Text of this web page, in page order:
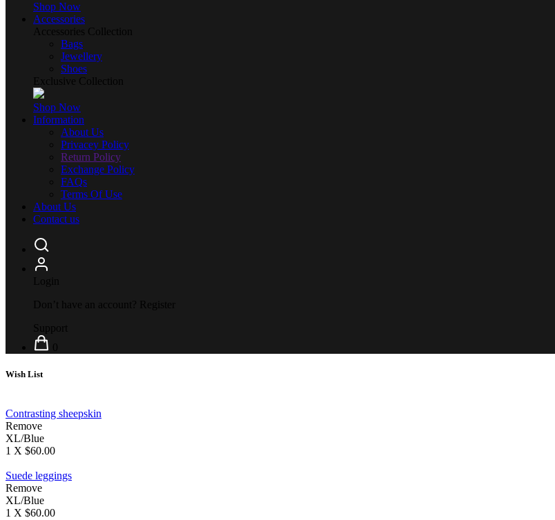
Shop Now
Accessories
Accessories Collection
Bags
Jewellery
Shoes
Exclusive Collection
Shop Now
Information
About Us
Privacey Policy
Return Policy
Exchange Policy
FAQs
Terms Of Use
About Us
Contact us
Login
Don’t have an account? Register
Support
0
Wish List
Contrasting sheepskin
Remove
XL/Blue
1 X $60.00
Suede leggings
Remove
XL/Blue
1 X $60.00